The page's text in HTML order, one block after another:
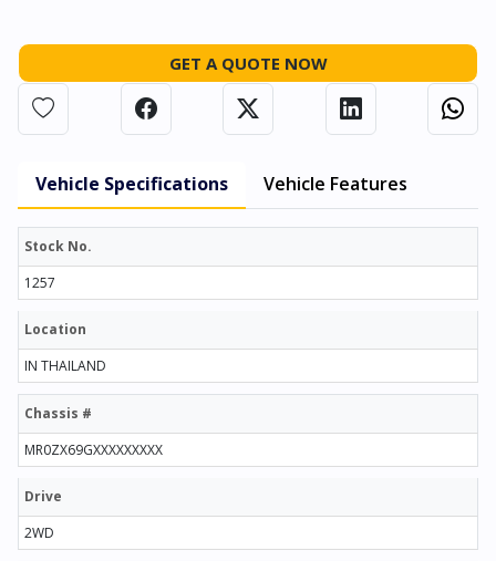
GET A QUOTE NOW
Vehicle Specifications Vehicle Features
Stock No.
1257
Location
IN THAILAND
Chassis #
MR0ZX69GXXXXXXXXX
Drive
2WD